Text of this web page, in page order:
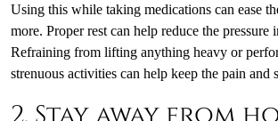
Using this while taking medications can ease
more. Proper rest can help reduce the pressure
Refraining from lifting anything heavy or
strenuous activities can help keep the pain